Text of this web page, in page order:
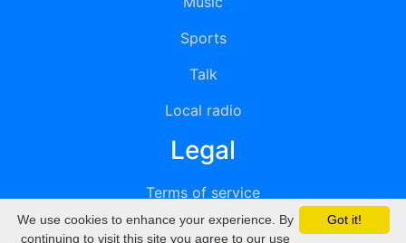
Sports
Talk
Local radio
Legal
Terms of service
Privacy
Got it!
We use cookies to enhance your experience. By
continuing to visit this site you agree to our use